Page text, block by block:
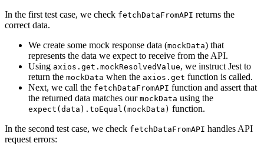
In the first test case, we check fetchDataFromAPI returns the
correct data.
We create some mock response data (mockData) that
represents the data we expect to receive from the API.
Using axios.get.mockResolvedValue, we instruct Jest to
return the mockData when the axios.get function is called.
Next, we call the fetchDataFromAPI function and assert that
the returned data matches our mockData using the
expect(data).toEqual(mockData) function.
In the second test case, we check fetchDataFromAPI handles API
request errors: